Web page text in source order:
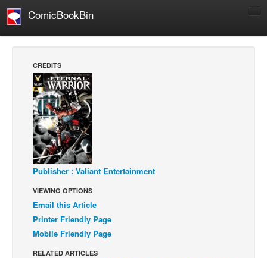
ComicBookBin
Manga
Comics Reviews
European Comics
NEWS
Comics News
Press Releases
COLUMNS
Spotlight
Digital Comics
CREDITS
Publisher : Valiant Entertainment
VIEWING OPTIONS
Email this Article
Printer Friendly Page
Mobile Friendly Page
RELATED ARTICLES